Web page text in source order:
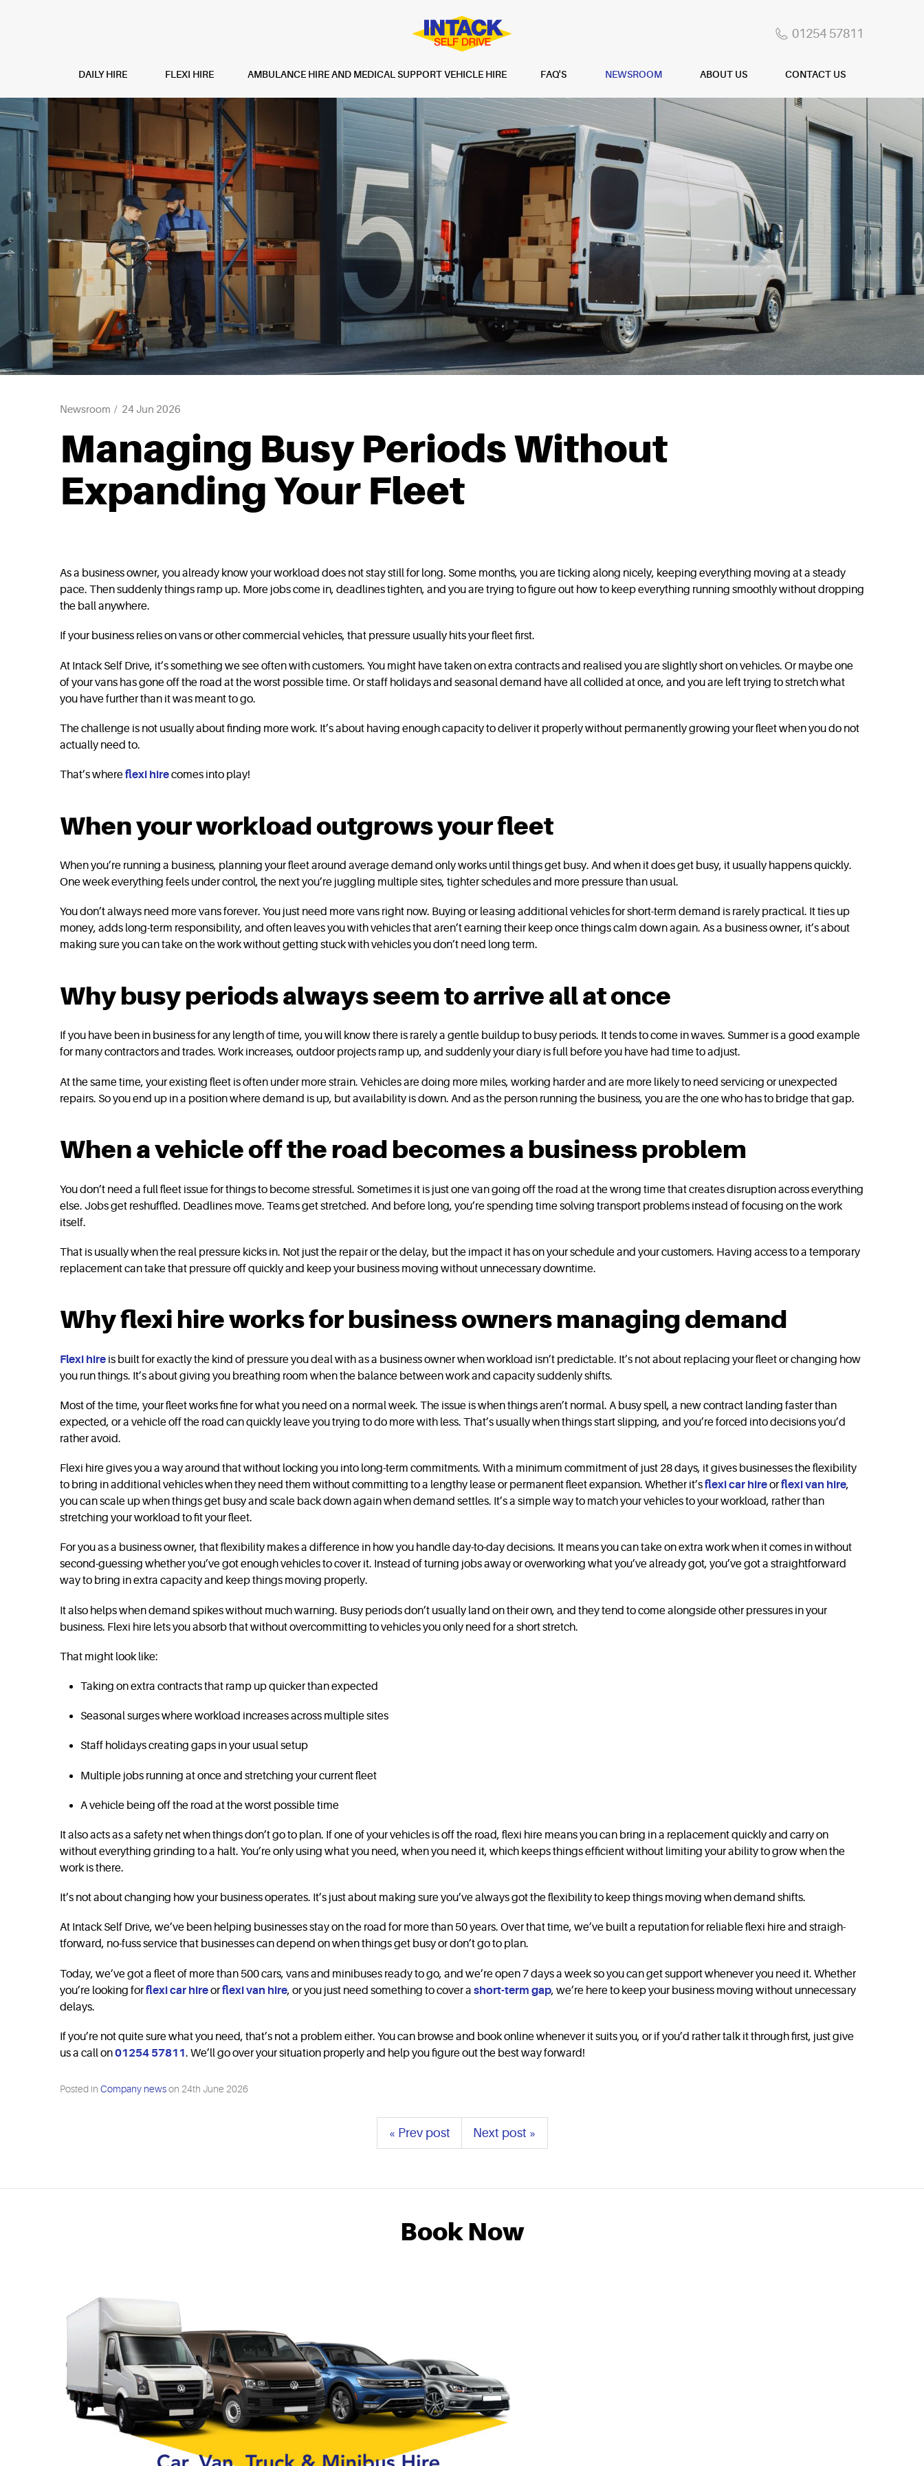
01254 57811
DAILY HIRE FLEXI HIRE AMBULANCE HIRE AND MEDICAL SUPPORT VEHICLE HIRE FAQ'S NEWSROOM ABOUT US CONTACT US
Newsroom 24 Jun 2026
Managing Busy Periods Without
Expanding Your Fleet
As a business owner, you already know your workload does not stay still for long. Some months, you are ticking along nicely, keeping everything moving at a steady
pace. Then suddenly things ramp up. More jobs come in, deadlines tighten, and you are trying to figure out how to keep everything running smoothly without dropping
the ball anywhere.
If your business relies on vans or other commercial vehicles, that pressure usually hits your fleet first.
At Intack Self Drive, it’s something we see often with customers. You might have taken on extra contracts and realised you are slightly short on vehicles. Or maybe one
of your vans has gone off the road at the worst possible time. Or staff holidays and seasonal demand have all collided at once, and you are left trying to stretch what
you have further than it was meant to go.
The challenge is not usually about finding more work. It’s about having enough capacity to deliver it properly without permanently growing your fleet when you do not
actually need to.
That’s whereflexi hirecomes into play!
When your workload outgrows your fleet
When you’re running a business, planning your fleet around average demand only works until things get busy. And when it does get busy, it usually happens quickly.
One week everything feels under control, the next you’re juggling multiple sites, tighter schedules and more pressure than usual.
You don’t always need more vans forever. You just need more vans right now. Buying or leasing additional vehicles for short-term demand is rarely practical. It ties up
money, adds long-term responsibility, and often leaves you with vehicles that aren’t earning their keep once things calm down again. As a business owner, it’s about
making sure you can take on the work without getting stuck with vehicles you don’t need long term.
Why busy periods always seem to arrive all at once
If you have been in business for any length of time, you will know there is rarely a gentle buildup to busy periods. It tends to come in waves. Summer is a good example
for many contractors and trades. Work increases, outdoor projects ramp up, and suddenly your diary is full before you have had time to adjust.
At the same time, your existing fleet is often under more strain. Vehicles are doing more miles, working harder and are more likely to need servicing or unexpected
repairs. So you end up in a position where demand is up, but availability is down. And as the person running the business, you are the one who has to bridge that gap.
When a vehicle off the road becomes a business problem
You don’t need a full fleet issue for things to become stressful. Sometimes it is just one van going off the road at the wrong time that creates disruption across everything
else. Jobs get reshuffled. Deadlines move. Teams get stretched. And before long, you’re spending time solving transport problems instead of focusing on the work
itself.
That is usually when the real pressure kicks in. Not just the repair or the delay, but the impact it has on your schedule and your customers. Having access to a temporary
replacement can take that pressure off quickly and keep your business moving without unnecessary downtime.
Why flexi hire works for business owners managing demand
Flexi hire is built for exactly the kind of pressure you deal with as a business owner when workload isn’t predictable. It’s not about replacing your fleet or changing how
you run things. It’s about giving you breathing room when the balance between work and capacity suddenly shifts.
Most of the time, your fleet works fine for what you need on a normal week. The issue is when things aren’t normal. A busy spell, a new contract landing faster than
expected, or a vehicle off the road can quickly leave you trying to do more with less. That’s usually when things start slipping, and you’re forced into decisions you’d
rather avoid.
Flexi hire gives you a way around that without locking you into long-term commitments. With a minimum commitment of just 28 days, it gives businesses the flexibility
to bring in additional vehicles when they need them without committing to a lengthy lease or permanent fleet expansion. Whether it’sflexi car hireorflexi van hire,
you can scale up when things get busy and scale back down again when demand settles. It’s a simple way to match your vehicles to your workload, rather than
stretching your workload to fit your fleet.
For you as a business owner, that flexibility makes a difference in how you handle day-to-day decisions. It means you can take on extra work when it comes in without
second-guessing whether you’ve got enough vehicles to cover it. Instead of turning jobs away or overworking what you’ve already got, you’ve got a straightforward
way to bring in extra capacity and keep things moving properly.
It also helps when demand spikes without much warning. Busy periods don’t usually land on their own, and they tend to come alongside other pressures in your
business. Flexi hire lets you absorb that without overcommitting to vehicles you only need for a short stretch.
That might look like:
Taking on extra contracts that ramp up quicker than expected
Seasonal surges where workload increases across multiple sites
Staff holidays creating gaps in your usual setup
Multiple jobs running at once and stretching your current fleet
A vehicle being off the road at the worst possible time
It also acts as a safety net when things don’t go to plan. If one of your vehicles is off the road, flexi hire means you can bring in a replacement quickly and carry on
without everything grinding to a halt. You’re only using what you need, when you need it, which keeps things efficient without limiting your ability to grow when the
work is there.
It’s not about changing how your business operates. It’s just about making sure you’ve always got the flexibility to keep things moving when demand shifts.
At Intack Self Drive, we’ve been helping businesses stay on the road for more than 50 years. Over that time, we’ve built a reputation for reliable flexi hire and straigh­
tforward, no-fuss service that businesses can depend on when things get busy or don’t go to plan.
Today, we’ve got a fleet of more than 500 cars, vans and minibuses ready to go, and we’re open 7 days a week so you can get support whenever you need it. Whether
you’re looking forflexi car hireorflexi van hire, or you just need something to cover a short-term gap, we’re here to keep your business moving without unnecessary
delays.
If you’re not quite sure what you need, that’s not a problem either. You can browse and book online whenever it suits you, or if you’d rather talk it through first, just give
us a call on01254 57811. We’ll go over your situation properly and help you figure out the best way forward!
Posted in Company newson 24th June 2026
« Prev post Next post »
Book Now